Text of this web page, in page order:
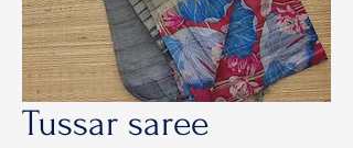
Tussar saree